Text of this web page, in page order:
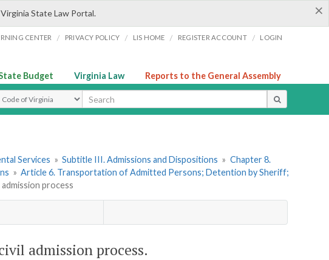
×
State Law Portal.
CENTER / PRIVACY POLICY / LIS HOME / REGISTER ACCOUNT / LOGIN
Budget Virginia Law Reports to the General Assembly
Search Type
Services » Subtitle III. Admissions and Dispositions » Chapter 8.
» Article 6. Transportation of Admitted Persons; Detention by Sheriff;
process
admission process.